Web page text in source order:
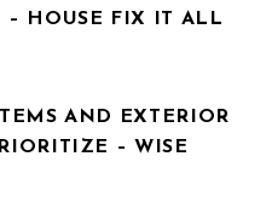
– HOUSE FIX IT ALL
AND EXTERIOR
– WISE